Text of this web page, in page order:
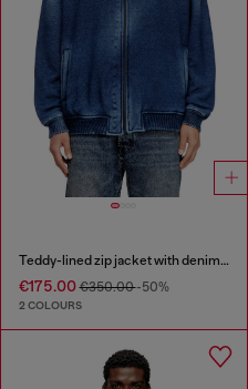
Teddy-lined zip jacket with denim effect
€175.00€350.00-50%
2 COLOURS